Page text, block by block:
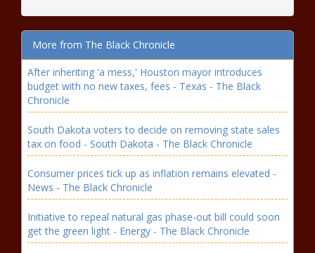
More from The Black Chronicle
After inheriting 'a mess,' Houston mayor introduces
budget with no new taxes, fees - Texas - The Black
Chronicle
South Dakota voters to decide on removing state sales
tax on food - South Dakota - The Black Chronicle
Consumer prices tick up as inflation remains elevated -
News - The Black Chronicle
Initiative to repeal natural gas phase-out bill could soon
get the green light - Energy - The Black Chronicle